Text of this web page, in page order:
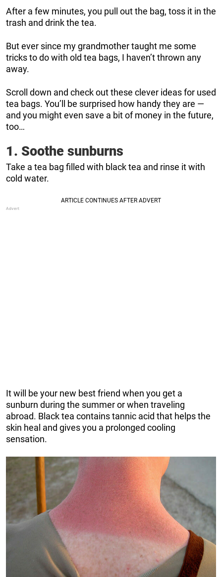
After a few minutes, you pull out the bag, toss it in the
trash and drink the tea.
But ever since my grandmother taught me some
tricks to do with old tea bags, I haven’t thrown any
away.
Scroll down and check out these clever ideas for used
tea bags. You’ll be surprised how handy they are —
and you might even save a bit of money in the future,
too…
1. Soothe sunburns
Take a tea bag filled with black tea and rinse it with
cold water.
It will be your new best friend when you get a
sunburn during the summer or when traveling
abroad. Black tea contains tannic acid that helps the
skin heal and gives you a prolonged cooling
sensation.